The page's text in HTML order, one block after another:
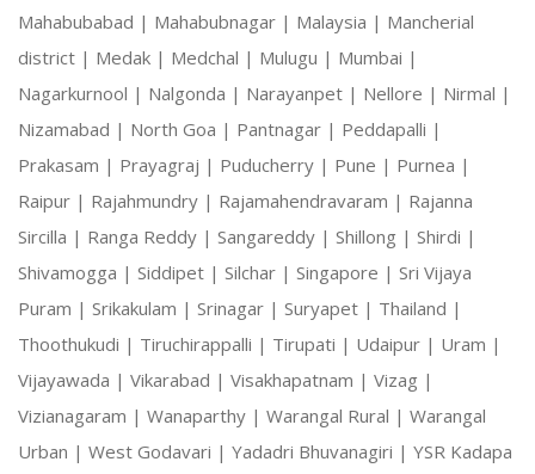
Mahabubabad | Mahabubnagar | Malaysia | Mancherial
district | Medak | Medchal | Mulugu | Mumbai |
Nagarkurnool | Nalgonda | Narayanpet | Nellore | Nirmal |
Nizamabad | North Goa | Pantnagar | Peddapalli |
Prakasam | Prayagraj | Puducherry | Pune | Purnea |
Raipur | Rajahmundry | Rajamahendravaram | Rajanna
Sircilla | Ranga Reddy | Sangareddy | Shillong | Shirdi |
Shivamogga | Siddipet | Silchar | Singapore | Sri Vijaya
Puram | Srikakulam | Srinagar | Suryapet | Thailand |
Thoothukudi | Tiruchirappalli | Tirupati | Udaipur | Uram |
Vijayawada | Vikarabad | Visakhapatnam | Vizag |
Vizianagaram | Wanaparthy | Warangal Rural | Warangal
Urban | West Godavari | Yadadri Bhuvanagiri | YSR Kadapa